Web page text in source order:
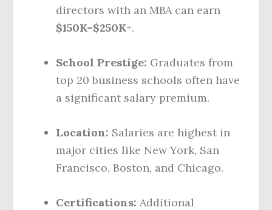
directors with an MBA can earn
$150K–$250K+.
School Prestige: Graduates from
top 20 business schools often have
a significant salary premium.
Location: Salaries are highest in
major cities like New York, San
Francisco, Boston, and Chicago.
Certifications: Additional